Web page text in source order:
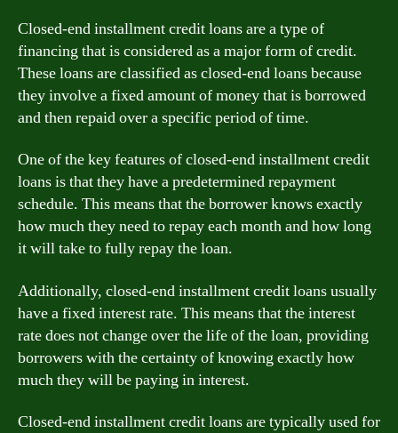
Closed-end installment credit loans are a type of
financing that is considered as a major form of credit.
These loans are classified as closed-end loans because
they involve a fixed amount of money that is borrowed
and then repaid over a specific period of time.
One of the key features of closed-end installment credit
loans is that they have a predetermined repayment
schedule. This means that the borrower knows exactly
how much they need to repay each month and how long
it will take to fully repay the loan.
Additionally, closed-end installment credit loans usually
have a fixed interest rate. This means that the interest
rate does not change over the life of the loan, providing
borrowers with the certainty of knowing exactly how
much they will be paying in interest.
Closed-end installment credit loans are typically used for